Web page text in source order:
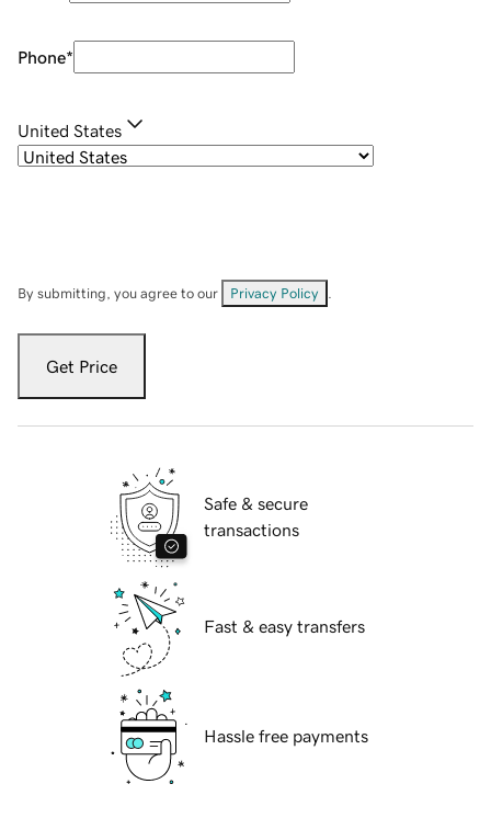
Phone*
United States
By submitting, you agree to our Privacy Policy
Get Price
Safe & secure
transactions
Fast & easy transfers
Hassle free payments